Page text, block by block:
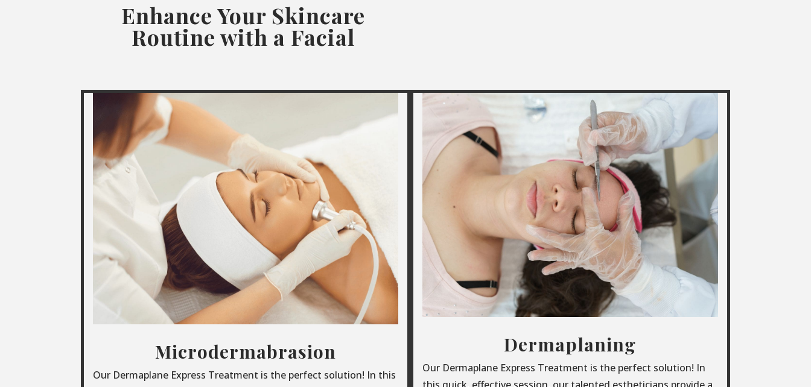
Enhance Your Skincare
Routine with a Facial
Microdermabrasion
Our Dermaplane Express Treatment is the perfect solution! In this
Dermaplaning
Our Dermaplane Express Treatment is the perfect solution! In